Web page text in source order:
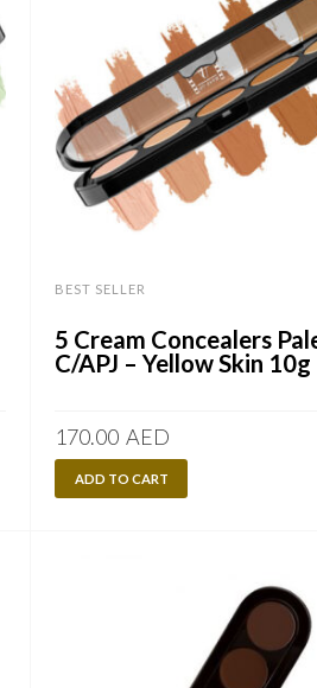
BEST SELLER
5 Cream Concealers
C/APJ – Yellow Skin 10g
170.00 AED
ADD TO CART